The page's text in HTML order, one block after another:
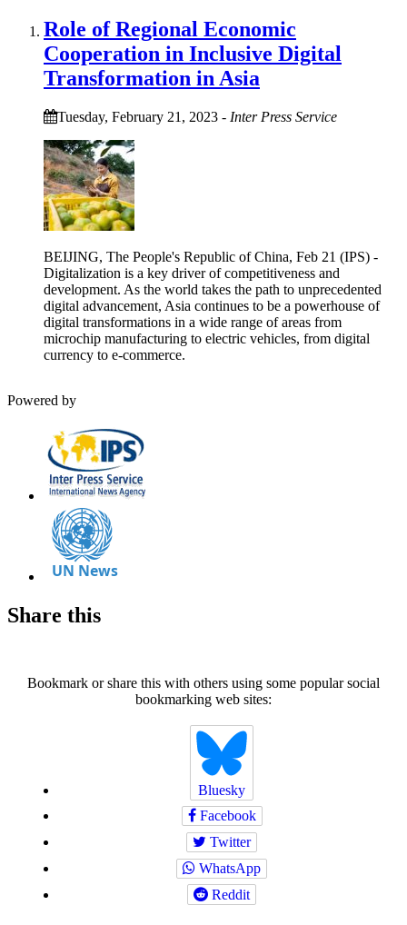
Role of Regional Economic
Cooperation in Inclusive Digital
Transformation in Asia
Tuesday, February 21, 2023 - Inter Press Service
BEIJING, The People's Republic of China, Feb 21 (IPS) -
Digitalization is a key driver of competitiveness and
development. As the world takes the path to unprecedented
digital advancement, Asia continues to be a powerhouse of
digital transformations in a wide range of areas from
microchip manufacturing to electric vehicles, from digital
currency to e-commerce.
Powered by
Share this
Bookmark or share this with others using some popular social
bookmarking web sites:
Bluesky
Facebook
Twitter
WhatsApp
Reddit